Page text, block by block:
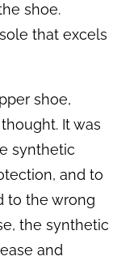
shoe.
that excels
shoe,
It was
synthetic
and to
to the wrong
the synthetic
and